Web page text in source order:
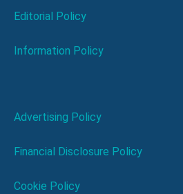
Editorial Policy
Information Policy
Advertising Policy
Financial Disclosure Policy
Cookie Policy